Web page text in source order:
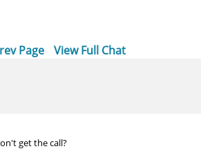
Page View Full Chat
get the call?